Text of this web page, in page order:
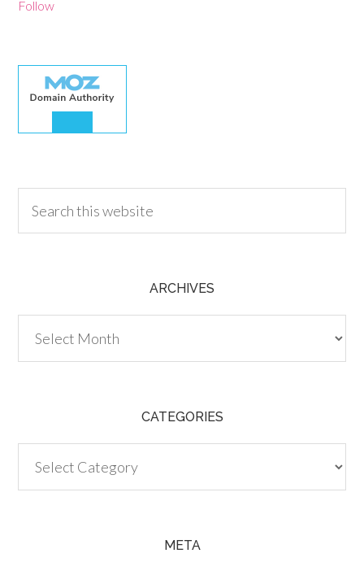
Follow
ARCHIVES
CATEGORIES
META